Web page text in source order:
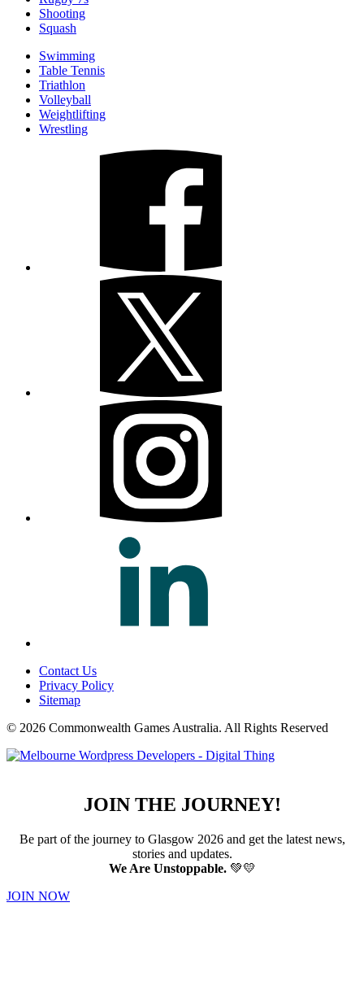
Shooting
Squash
Swimming
Table Tennis
Triathlon
Volleyball
Weightlifting
Wrestling
Contact Us
Privacy Policy
Sitemap
© 2026 Commonwealth Games Australia. All Rights Reserved
JOIN THE JOURNEY!
Be part of the journey to Glasgow 2026 and get the latest news,
stories and updates.
We Are Unstoppable.💚💛
JOIN NOW